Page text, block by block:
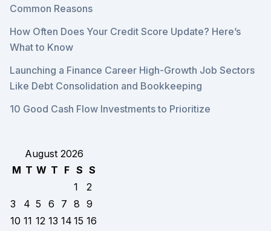
Common Reasons
How Often Does Your Credit Score Update? Here’s
What to Know
Launching a Finance Career High-Growth Job Sectors
Like Debt Consolidation and Bookkeeping
10 Good Cash Flow Investments to Prioritize
August 2026
M T W T F S S
1
2
3
4 5 6 7 8 9
10 11 12 13 14 15 16